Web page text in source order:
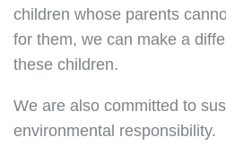
children whose parents
for them, we can make a
these children.
We are also committed to
environmental responsibility.